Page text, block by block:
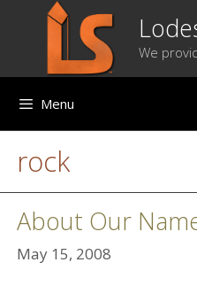
We
Menu
rock
About Our
May 15, 2008